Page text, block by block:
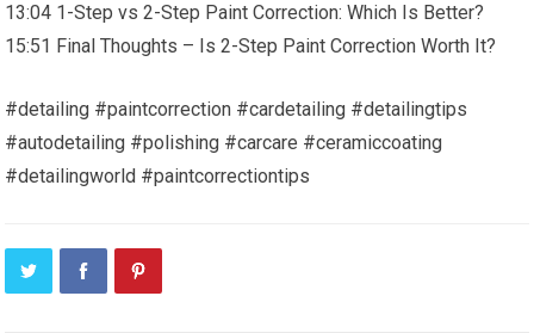
13:04 1-Step vs 2-Step Paint Correction: Which Is Better?
15:51 Final Thoughts – Is 2-Step Paint Correction Worth It?
#detailing #paintcorrection #cardetailing #detailingtips
#autodetailing #polishing #carcare #ceramiccoating
#detailingworld #paintcorrectiontips